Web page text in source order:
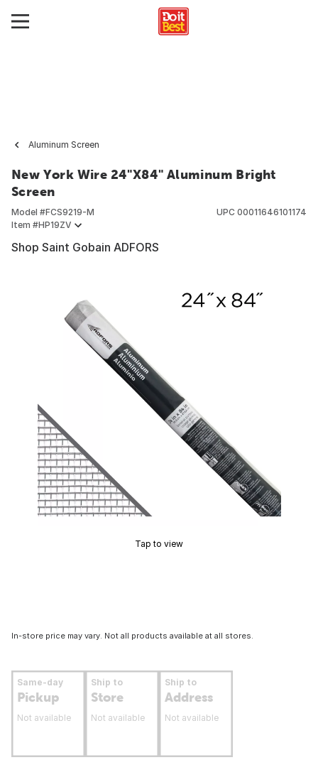
Aluminum Screen
New York Wire 24"X84" Aluminum Bright
Screen
Model #FCS9219-M
Item #HP19ZV
UPC 00011646101174
Shop Saint Gobain ADFORS
Tap to view
In-store price may vary. Not all products available at all stores.
Same-day
Pickup
Not available
Ship to
Store
Not available
Ship to
Address
Not available